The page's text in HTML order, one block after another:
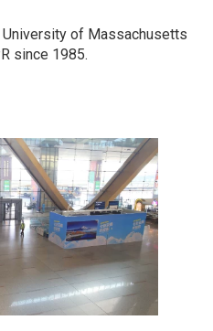
of Massachusetts
since 1985.